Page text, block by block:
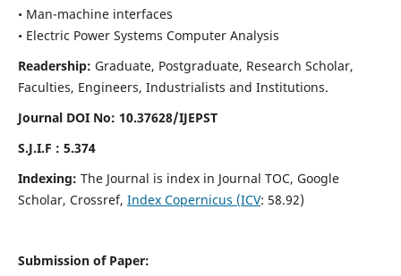
• Man-machine interfaces
• Electric Power Systems Computer Analysis
Readership: Graduate, Postgraduate, Research Scholar,
Faculties, Engineers, Industrialists and Institutions.
Journal DOI No: 10.37628/IJEPST
S.J.I.F : 5.374
Indexing: The Journal is index in Journal TOC, Google
Scholar, Crossref, Index Copernicus (ICV: 58.92)
Submission of Paper: